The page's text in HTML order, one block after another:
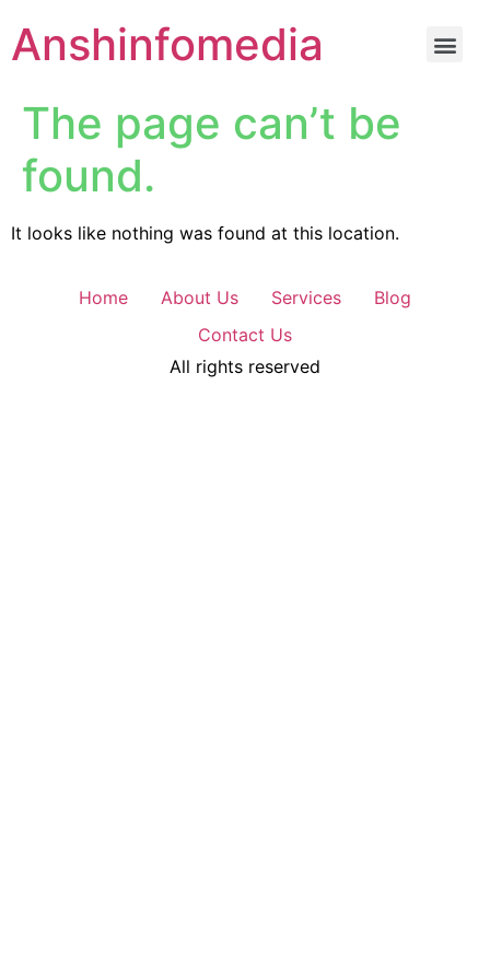
Anshinfomedia
The page can’t be
found.
It looks like nothing was found at this location.
Home About Us Services
Blog
Contact Us
All rights reserved